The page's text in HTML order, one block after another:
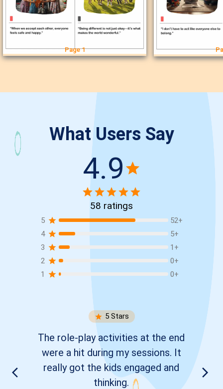
Page 1
What Users Say
4.9
58 ratings
5 52+
4
5+
3
1 +
2
0+
1
0+
5Stars
The role-play activities at the end
were a hit during my sessions. It
really got the kids engaged and
thinking.